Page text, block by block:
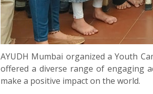
AYUDH Mumbai organized a Youth
offered a diverse range of engaging
make a positive impact on the world.